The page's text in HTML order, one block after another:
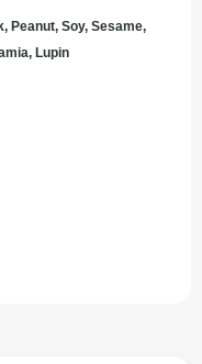
Peanut, Soy, Sesame,
Lupin